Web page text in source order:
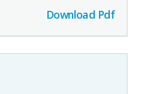
Download Pdf